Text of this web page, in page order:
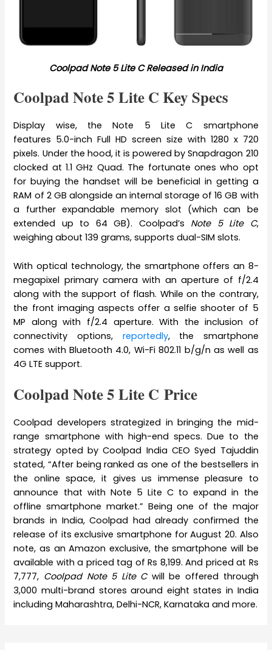
Coolpad Note 5 Lite C Released in India
Coolpad Note 5 Lite C Key Specs
Display wise, the Note 5 Lite C smartphone
features 5.0-inch Full HD screen size with 1280 x 720
pixels. Under the hood, it is powered by Snapdragon 210
clocked at 1.1 GHz Quad. The fortunate ones who opt
for buying the handset will be beneficial in getting a
RAM of 2 GB alongside an internal storage of 16 GB with
a further expandable memory slot (which can be
extended up to 64 GB). Coolpad’s Note 5 Lite C,
weighing about 139 grams, supports dual-SIM slots.
With optical technology, the smartphone offers an 8-
megapixel primary camera with an aperture of f/2.4
along with the support of flash. While on the contrary,
the front imaging aspects offer a selfie shooter of 5
MP along with f/2.4 aperture. With the inclusion of
connectivity options, reportedly, the smartphone
comes with Bluetooth 4.0, Wi-Fi 802.11 b/g/n as well as
4G LTE support.
Coolpad Note 5 Lite C Price
Coolpad developers strategized in bringing the mid-
range smartphone with high-end specs. Due to the
strategy opted by Coolpad India CEO Syed Tajuddin
stated, “After being ranked as one of the bestsellers in
the online space, it gives us immense pleasure to
announce that with Note 5 Lite C to expand in the
offline smartphone market.” Being one of the major
brands in India, Coolpad had already confirmed the
release of its exclusive smartphone for August 20. Also
note, as an Amazon exclusive, the smartphone will be
available with a priced tag of Rs 8,199. And priced at Rs
7,777, Coolpad Note 5 Lite Cwill be offered through
3,000 multi-brand stores around eight states in India
including Maharashtra, Delhi-NCR, Karnataka and more.